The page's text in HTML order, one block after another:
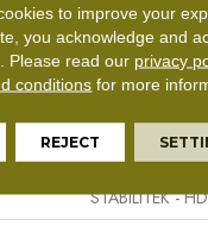
Hickory
Scraped
Residential
STABILITEK -
to improve your
you acknowledge and
Please read our privacy
conditions for more
REJECT